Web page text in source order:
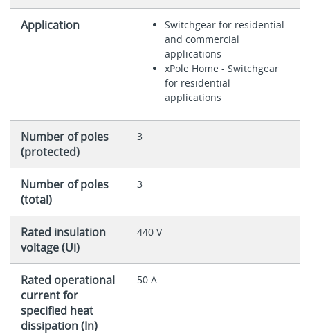
Application
Switchgear for residential
and commercial
applications
xPole Home - Switchgear
for residential
applications
Number of poles
(protected)
3
Number of poles
(total)
3
Rated insulation
voltage (Ui)
440 V
Rated operational
current for
specified heat
dissipation (In)
50 A